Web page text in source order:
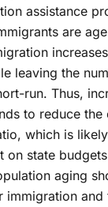
assistance
are
leaving the
run. Thus,
to reduce the
which is
on state
aging
immigration